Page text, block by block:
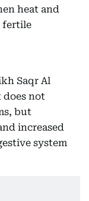
heat and
fertile
Saqr Al
does not
but
increased
system